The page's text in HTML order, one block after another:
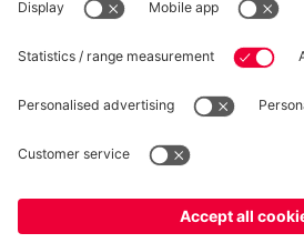
Privacy
Cookie
Prices exclude VAT and
© FC Bayern